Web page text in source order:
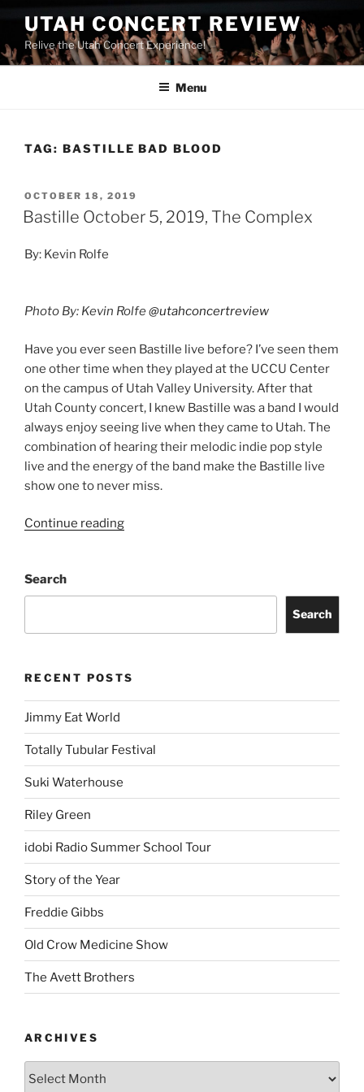
UTAH CONCERT REVIEW
Relive the Utah Concert Experience!
Menu
TAG: BASTILLE BAD BLOOD
OCTOBER 18, 2019
Bastille October 5, 2019, The Complex
By: Kevin Rolfe
Photo By: Kevin Rolfe@utahconcertreview
Have you ever seen Bastille live before? I’ve seen them
one other time when they played at the UCCU Center
on the campus of Utah Valley University. After that
Utah County concert, I knew Bastille was a band I would
always enjoy seeing live when they came to Utah. The
combination of hearing their melodic indie pop style
live and the energy of the band make the Bastille live
show one to never miss.
Continue reading
Search
Search
RECENT POSTS
Jimmy Eat World
Totally Tubular Festival
Suki Waterhouse
Riley Green
idobi Radio Summer School Tour
Story of the Year
Freddie Gibbs
Old Crow Medicine Show
The Avett Brothers
ARCHIVES